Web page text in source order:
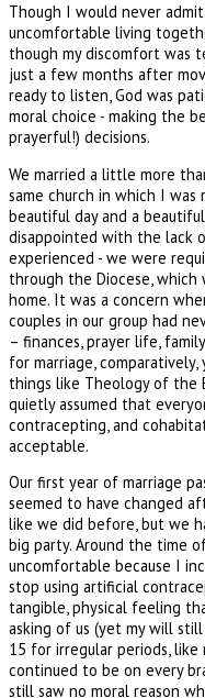
Though I would never
uncomfortable living
though my discomfort was
just a few months after
ready to listen, God was
moral choice - making the
prayerful!) decisions.
We married a little more
same church in which I
beautiful day and a
disappointed with the lack
experienced - we were
through the Diocese,
home. It was a concern
couples in our group had
– finances, prayer life,
for marriage,
things like Theology of the
quietly assumed that
contracepting, and
acceptable.
Our first year of marriage
seemed to have changed
like we did before, but we
big party. Around the time
uncomfortable because I
stop using artificial
tangible, physical feeling
asking of us (yet my will
15 for irregular periods, like
continued to be on every
still saw no moral reason